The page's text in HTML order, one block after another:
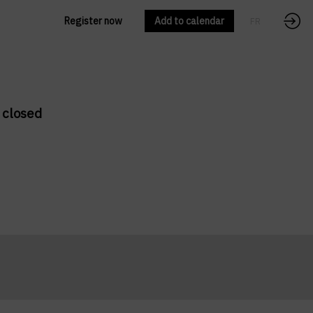
Register now Add to calendar